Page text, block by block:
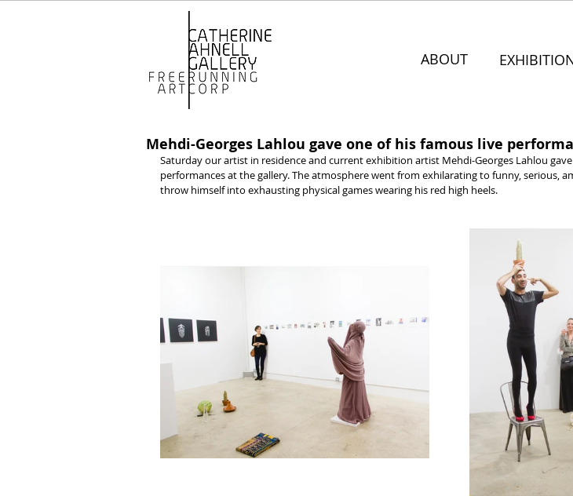
ABOUT
Mehdi-Georges Lahlou gave one of his famous live
Saturday our artist in residence and current exhibition artist Mehdi-Georges Lahlou
performances at the gallery. The atmosphere went from exhilarating to funny, serious,
throw himself into exhausting physical games wearing his red high heels.